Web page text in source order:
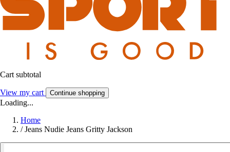
Cart subtotal
View my cart Continue shopping
Loading...
Home
/ Jeans Nudie Jeans Gritty Jackson